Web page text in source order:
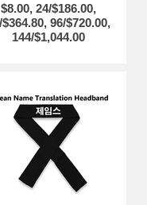
$8.00, 24/$186.00,
$364.80, 96/$720.00,
144/$1,044.00